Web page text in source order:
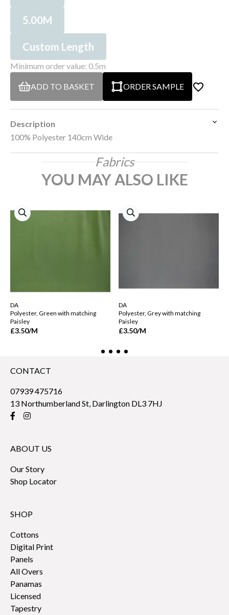
5.00M
Custom Length
Minimum order value: 0.5m
ADD TO BASKET ORDER SAMPLE
Description
100% Polyester 140cm Wide
Fabrics
YOU MAY ALSO LIKE
DA
Polyester, Green with matching
Paisley
£3.50/M
DA
Polyester, Grey with matching
Paisley
£3.50/M
CONTACT
07939 475716
13 Northumberland St, Darlington DL3 7HJ
ABOUT US
Our Story
Shop Locator
SHOP
Cottons
Digital Print
Panels
All Overs
Panamas
Licensed
Tapestry